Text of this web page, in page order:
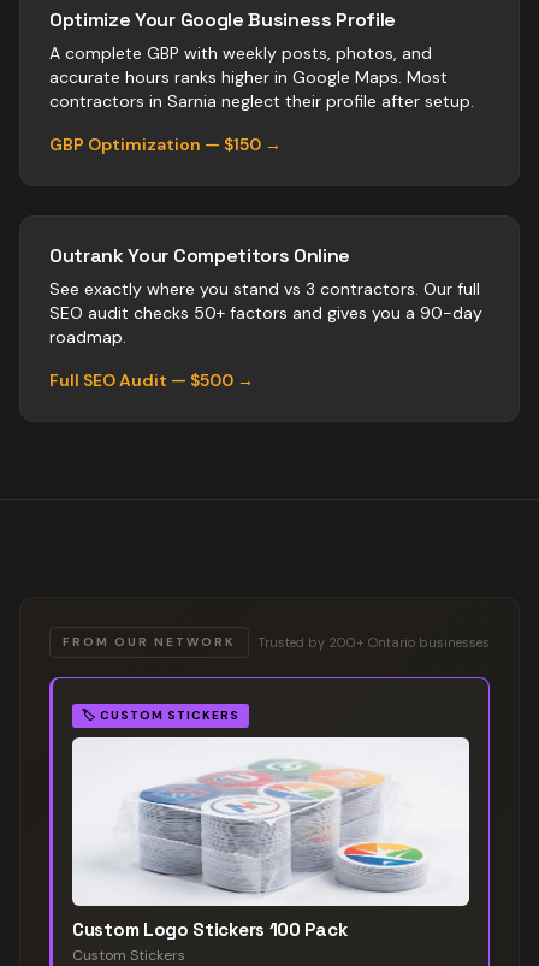
Optimize Your Google Business Profile
A complete GBP with weekly posts, photos, and
accurate hours ranks higher in Google Maps. Most
contractors in Sarnia neglect their profile after setup.
GBP Optimization — $150 →
Outrank Your Competitors Online
See exactly where you stand vs 3 contractors. Our full
SEO audit checks 50+ factors and gives you a 90-day
roadmap.
Full SEO Audit — $500 →
FROM OUR NETWORK Trusted by 200+ Ontario businesses
🏷️ CUSTOM STICKERS
Custom Logo Stickers 100 Pack
Custom Stickers